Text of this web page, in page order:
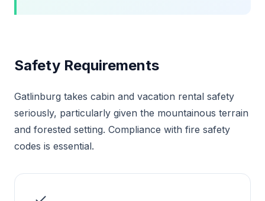
Safety Requirements
Gatlinburg takes cabin and vacation rental safety
seriously, particularly given the mountainous terrain
and forested setting. Compliance with fire safety
codes is essential.